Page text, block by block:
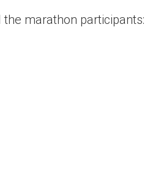
marathon participants: